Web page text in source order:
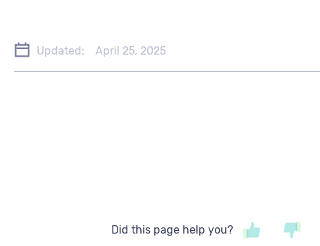
Updated: April 25, 2025
Did this page help you?